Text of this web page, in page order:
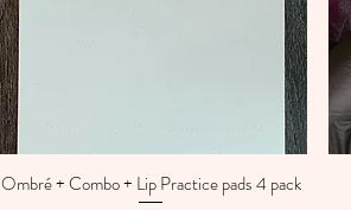
Quick View
Ombré + Combo + Lip Practice pads 4 pack